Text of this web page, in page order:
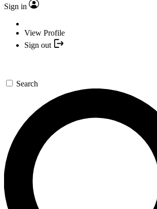
Sign in
View Profile
Sign out
Search